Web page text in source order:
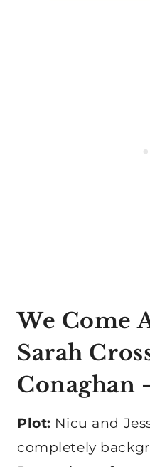
We Come
Sarah
Conaghan
Plot: Nicu and
completely